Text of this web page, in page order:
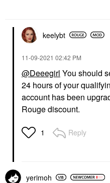
keelybt
‎11-09-2021 02:42 PM
@Deeegirl You should
24 hours of your
account has been
Rouge discount.
1 Reply
yerimoh